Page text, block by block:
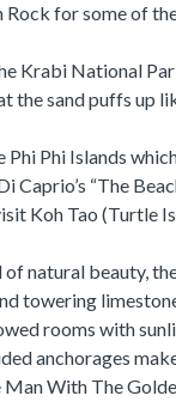
for some of
Krabi National
the sand puffs up
Phi Islands
“The
Koh Tao (Turtle
natural beauty,
towering
rooms with
anchorages
With The